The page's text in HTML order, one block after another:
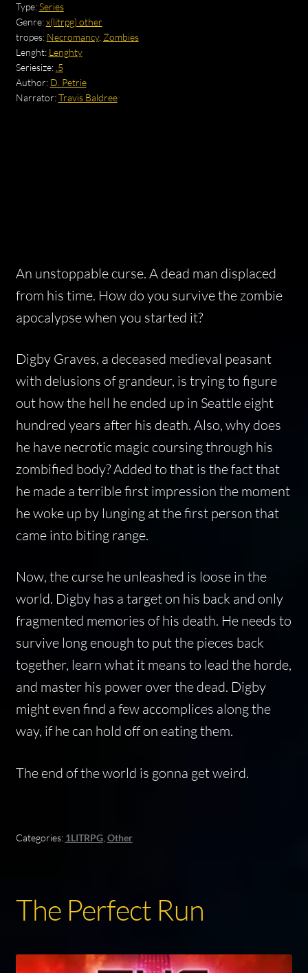
Type:Series
Genre:x(litrpg) other
tropes: Necromancy, Zombies
Lenght: Lenghty
Seriesize: .5
Author: D. Petrie
Narrator:Travis Baldree
An unstoppable curse. A dead man displaced
from his time. How do you survive the zombie
apocalypse when you started it?
Digby Graves, a deceased medieval peasant
with delusions of grandeur, is trying to figure
out how the hell he ended up in Seattle eight
hundred years after his death. Also, why does
he have necrotic magic coursing through his
zombified body? Added to that is the fact that
he made a terrible first impression the moment
he woke up by lunging at the first person that
came into biting range.
Now, the curse he unleashed is loose in the
world. Digby has a target on his back and only
fragmented memories of his death. He needs to
survive long enough to put the pieces back
together, learn what it means to lead the horde,
and master his power over the dead. Digby
might even find a few accomplices along the
way, if he can hold off on eating them.
The end of the world is gonna get weird.
Categories: 1LITRPG, Other
The Perfect Run